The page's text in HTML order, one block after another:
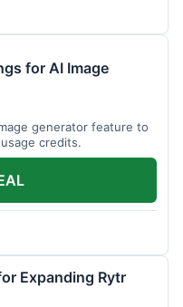
for AI Image
generator feature to
credits.
Expanding Rytr